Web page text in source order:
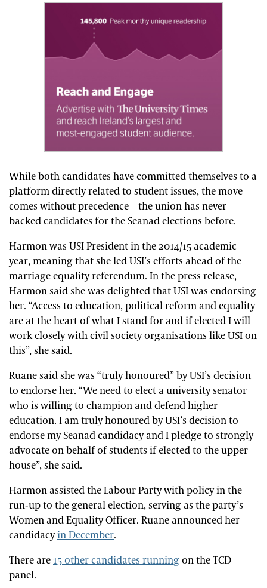
While both candidates have committed themselves to a
platform directly related to student issues, the move
comes without precedence – the union has never
backed candidates for the Seanad elections before.
Harmon was USI President in the 2014/15 academic
year, meaning that she led USI’s efforts ahead of the
marriage equality referendum. In the press release,
Harmon said she was delighted that USI was endorsing
her. “Access to education, political reform and equality
are at the heart of what I stand for and if elected I will
work closely with civil society organisations like USI on
this”, she said.
Ruane said she was “truly honoured” by USI’s decision
to endorse her. “We need to elect a university senator
who is willing to champion and defend higher
education. I am truly honoured by USI’s decision to
endorse my Seanad candidacy and I pledge to strongly
advocate on behalf of students if elected to the upper
house”, she said.
Harmon assisted the Labour Party with policy in the
run-up to the general election, serving as the party’s
Women and Equality Officer. Ruane announced her
candidacyin December.
There are15 other candidates runningon the TCD
panel.